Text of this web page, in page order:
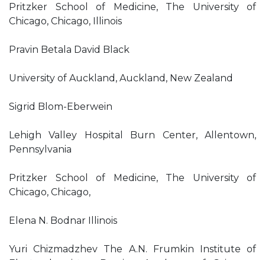
Pritzker School of Medicine, The University of
Chicago, Chicago, Illinois
Pravin Betala David Black
University of Auckland, Auckland, New Zealand
Sigrid Blom-Eberwein
Lehigh Valley Hospital Burn Center, Allentown,
Pennsylvania
Pritzker School of Medicine, The University of
Chicago, Chicago,
Elena N. Bodnar Illinois
Yuri Chizmadzhev The A.N. Frumkin Institute of